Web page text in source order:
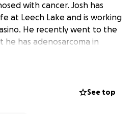
with cancer. Josh has
at Leech Lake and is working
He recently went to the
has adenosarcoma in
his back. He has a tough
See top